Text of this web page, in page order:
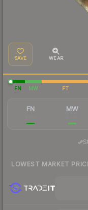
SAVE WEAR
FN MW FT
FN MW
LOWEST MARKET